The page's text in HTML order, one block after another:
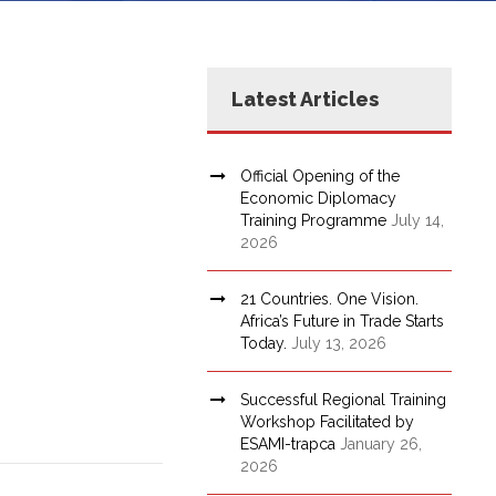
Latest Articles
Official Opening of the
Economic Diplomacy
Training Programme July 14,
2026
21 Countries. One Vision.
Africa’s Future in Trade Starts
Today. July 13, 2026
Successful Regional Training
Workshop Facilitated by
ESAMI-trapca January 26,
2026